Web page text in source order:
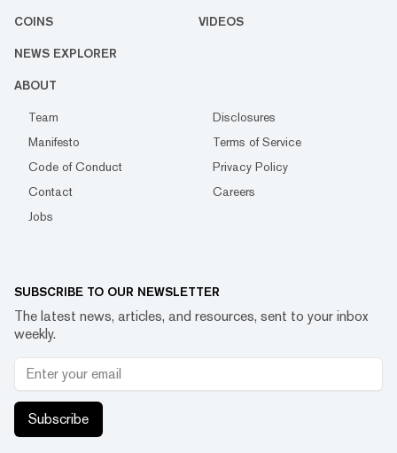
COINS VIDEOS
NEWS EXPLORER
ABOUT
Team
Disclosures
Manifesto
Terms of Service
Code of Conduct
Privacy Policy
Contact
Careers
Jobs
SUBSCRIBE TO OUR NEWSLETTER
The latest news, articles, and resources, sent to your inbox
weekly.
Subscribe